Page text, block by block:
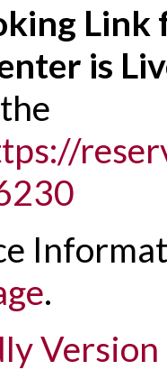
Link
is
.
Version